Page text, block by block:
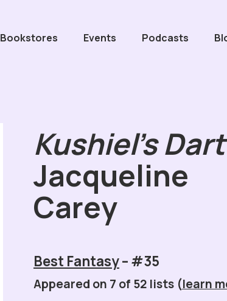
Bookstores Events Podcasts
Kushiel's Dart
Jacqueline
Carey
Best Fantasy– #35
Appeared on 7 of 52 lists (learn